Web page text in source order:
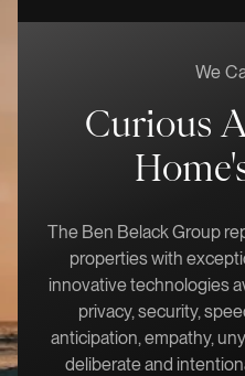
We
Curious
The Ben Belack Group
properties with
innovative technologies
privacy, security,
anticipation, empathy,
deliberate and